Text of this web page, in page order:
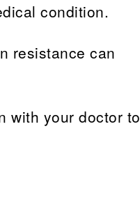
condition.
resistance can
with your doctor to